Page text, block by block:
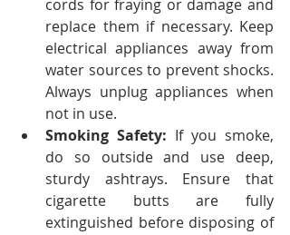
cords for fraying or damage and
replace them if necessary. Keep
electrical appliances away from
water sources to prevent shocks.
Always unplug appliances when
not in use.
Smoking Safety: If you smoke,
do so outside and use deep,
sturdy ashtrays. Ensure that
cigarette butts are fully
extinguished before disposing of